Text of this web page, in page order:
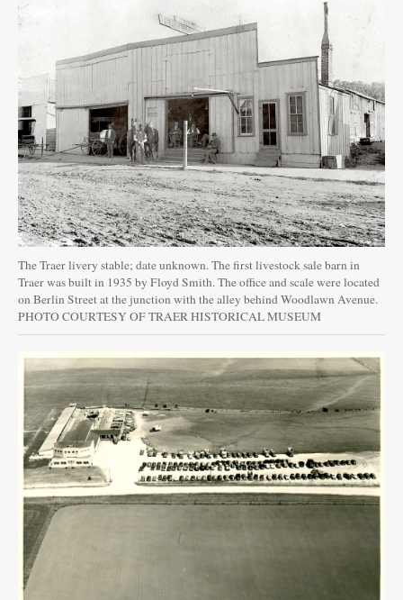
The Traer livery stable; date unknown. The first livestock sale barn in
Traer was built in 1935 by Floyd Smith. The office and scale were located
on Berlin Street at the junction with the alley behind Woodlawn Avenue.
PHOTO COURTESY OF TRAER HISTORICAL MUSEUM